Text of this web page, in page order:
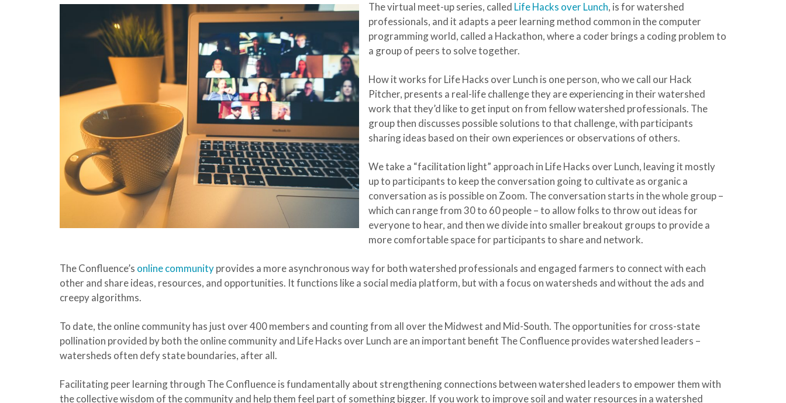
The virtual meet-up series, called Life Hacks over Lunch, is for watershed
professionals, and it adapts a peer learning method common in the computer
programming world, called a Hackathon, where a coder brings a coding problem to
a group of peers to solve together.
How it works for Life Hacks over Lunch is one person, who we call our Hack
Pitcher, presents a real-life challenge they are experiencing in their watershed
work that they’d like to get input on from fellow watershed professionals. The
group then discusses possible solutions to that challenge, with participants
sharing ideas based on their own experiences or observations of others.
We take a “facilitation light” approach in Life Hacks over Lunch, leaving it mostly
up to participants to keep the conversation going to cultivate as organic a
conversation as is possible on Zoom. The conversation starts in the whole group –
which can range from 30 to 60 people – to allow folks to throw out ideas for
everyone to hear, and then we divide into smaller breakout groups to provide a
more comfortable space for participants to share and network.
The Confluence’s online communityprovides a more asynchronous way for both watershed professionals and engaged farmers to connect with each
other and share ideas, resources, and opportunities. It functions like a social media platform, but with a focus on watersheds and without the ads and
creepy algorithms.
To date, the online community has just over 400 members and counting from all over the Midwest and Mid-South. The opportunities for cross-state
pollination provided by both the online community and Life Hacks over Lunch are an important benefit The Confluence provides watershed leaders –
watersheds often defy state boundaries, after all.
Facilitating peer learning through The Confluence is fundamentally about strengthening connections between watershed leaders to empower them with
the collective wisdom of the community and help them feel part of something bigger. If you work to improve soil and water resources in a watershed